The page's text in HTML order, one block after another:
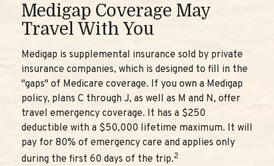
Medigap Coverage May
Travel With You
Medigap is supplemental insurance sold by private
insurance companies, which is designed to fill in the
"gaps" of Medicare coverage. If you own a Medigap
policy, plans C through J, as well as M and N, offer
travel emergency coverage. It has a $250
deductible with a $50,000 lifetime maximum. It will
pay for 80% of emergency care and applies only
during the first 60 days of the trip.2